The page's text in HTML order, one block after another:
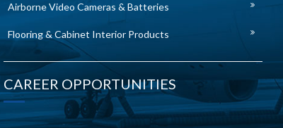
Airborne Video Cameras & Batteries
Flooring & Cabinet Interior Products
CAREER OPPORTUNITIES